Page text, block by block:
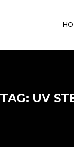
TAG: UV